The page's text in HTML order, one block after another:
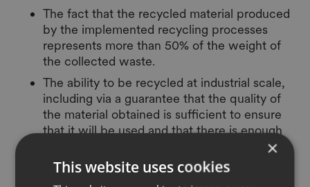
The fact that the recycled material produced
by the implemented recycling processes
represents more than 50% of the weight of
the collected waste.
The ability to be recycled at industrial scale,
including via a guarantee that the quality of
the material obtained is sufficient to ensure
that it will be used and that there is enough
×
This website uses cookies